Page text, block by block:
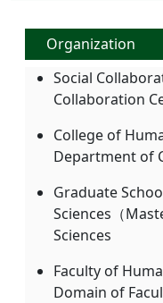
Organization
Social
Collaboration
College of
Department of
Graduate
Sciences（
Sciences
Faculty of
Domain of